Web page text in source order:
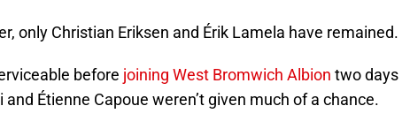
only Christian Eriksen and Érik Lamela have remained.
before joining West Bromwich Albion two days
Étienne Capoue weren’t given much of a chance.